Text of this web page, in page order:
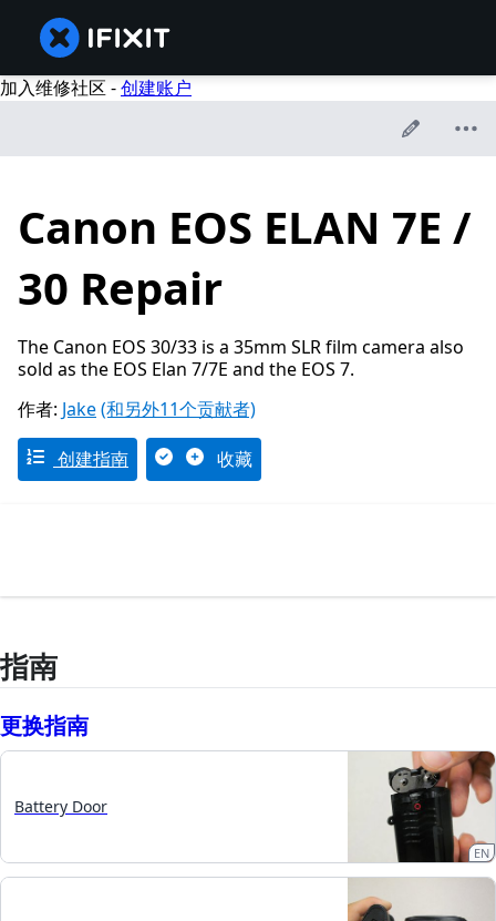
加入维修社区 -创建账户
Canon EOS ELAN 7E /
30 Repair
The Canon EOS 30/33 is a 35mm SLR film camera also
sold as the EOS Elan 7/7E and the EOS 7.
作者: Jake(和另外11个贡献者)
创建指南 收藏
指南
更换指南
Battery Door
EN